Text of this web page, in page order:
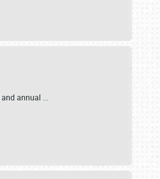
and annual …